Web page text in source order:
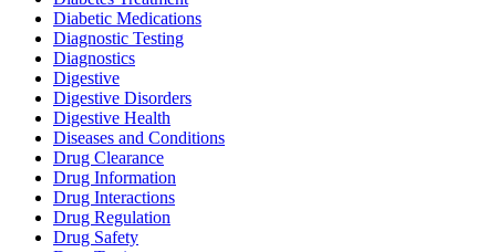
Diabetic Medications
Diagnostic Testing
Diagnostics
Digestive
Digestive Disorders
Digestive Health
Diseases and Conditions
Drug Clearance
Drug Information
Drug Interactions
Drug Regulation
Drug Safety